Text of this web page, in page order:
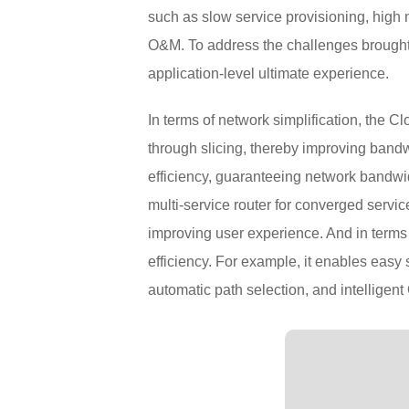
such as slow service provisioning, high
O&M. To address the challenges
application-level ultimate experience.
In terms of network simplification, the
through slicing, thereby improving
efficiency, guaranteeing network
multi-service router for converged
improving user experience. And in
efficiency. For example, it enables
automatic path selection, and